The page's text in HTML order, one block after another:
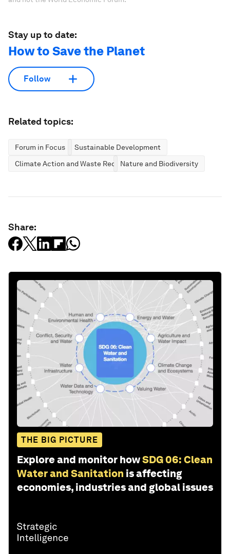
Stay up to date:
How to Save the Planet
Follow
Related topics:
Forum in Focus
Sustainable Development
Climate Action and Waste ReductionNature and Biodiversity
Share:
THE BIG PICTURE
Explore and monitor howSDG 06: Clean
Water and Sanitation is affecting
economies, industries and global issues